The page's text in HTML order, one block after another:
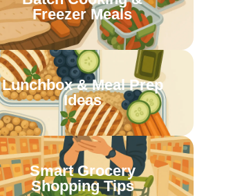
Freezer Meals
Lunchbox & Meal Prep
Ideas
Smart Grocery
Shopping Tips